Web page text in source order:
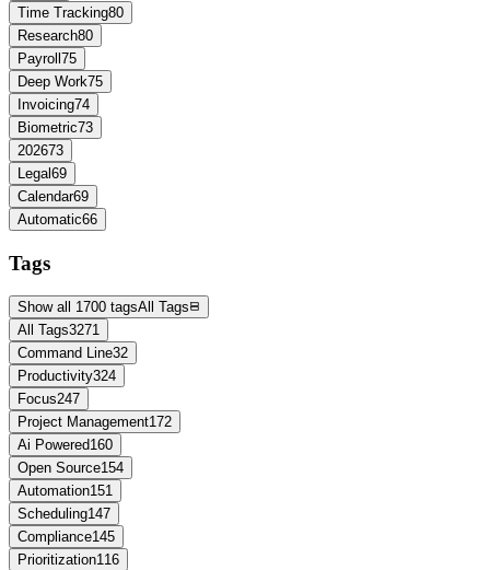
Time Tracking80
Research80
Payroll 75
Deep Work75
Invoicing74
Biometric73
202673
Legal 69
Calendar69
Automatic66
Tags
Show all 1700 tagsAll Tags
All Tags3271
Command Line32
Productivity324
Focus247
Project Management172
Ai Powered160
Open Source154
Automation151
Scheduling147
Compliance145
Prioritization116